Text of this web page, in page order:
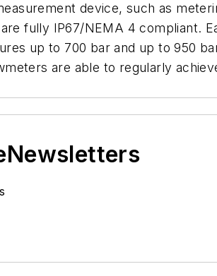
device, such as
fully IP67/NEMA 4 compliant.
up to 700 bar and up to 950
are able to regularly